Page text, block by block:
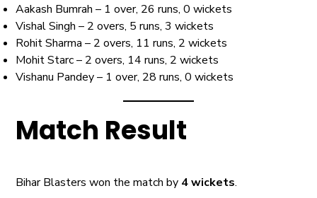
Aakash Bumrah – 1 over, 26 runs, 0 wickets
Vishal Singh – 2 overs, 5 runs, 3 wickets
Rohit Sharma – 2 overs, 11 runs, 2 wickets
Mohit Starc – 2 overs, 14 runs, 2 wickets
Vishanu Pandey – 1 over, 28 runs, 0 wickets
Match Result
Bihar Blasters won the match by 4 wickets.